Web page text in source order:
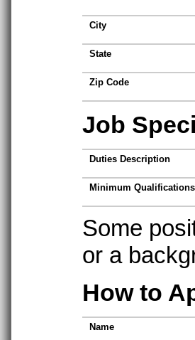
City
State
Zip Code
Job
Duties Description
Minimum Qualifications
Some
or a
How to
Name